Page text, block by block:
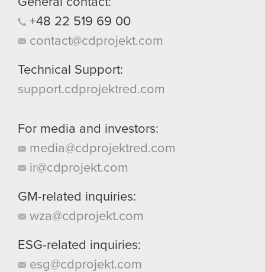
+48 22 519 69 00
contact@cdprojekt.com
Technical Support:
support.cdprojektred.com
For media and investors:
media@cdprojektred.com
ir@cdprojekt.com
GM-related inquiries:
wza@cdprojekt.com
ESG-related inquiries:
esg@cdprojekt.com